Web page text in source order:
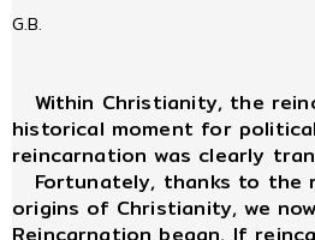
G.B.
Within Christianity, the
historical moment for
reincarnation was clearly
Fortunately, thanks to the
origins of Christianity, we